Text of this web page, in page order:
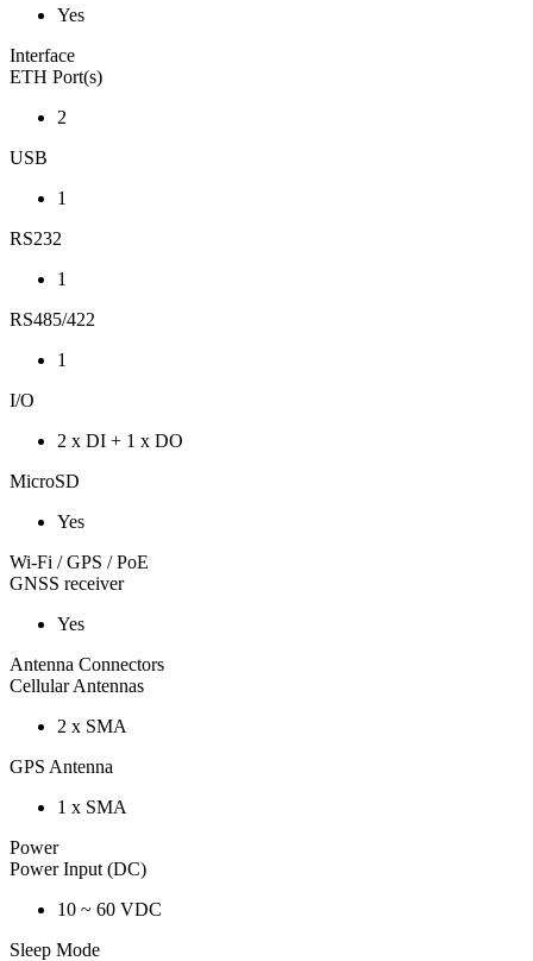
Yes
Interface
ETH Port(s)
2
USB
1
RS232
1
RS485/422
1
I/O
2 x DI + 1 x DO
MicroSD
Yes
Wi-Fi / GPS / PoE
GNSS receiver
Yes
Antenna Connectors
Cellular Antennas
2 x SMA
GPS Antenna
1 x SMA
Power
Power Input (DC)
10 ~ 60 VDC
Sleep Mode